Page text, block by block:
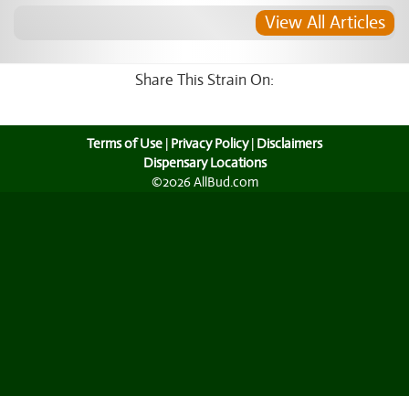
View All Articles
Share This Strain On:
Terms of Use | Privacy Policy| Disclaimers
Dispensary Locations
©2026 AllBud.com